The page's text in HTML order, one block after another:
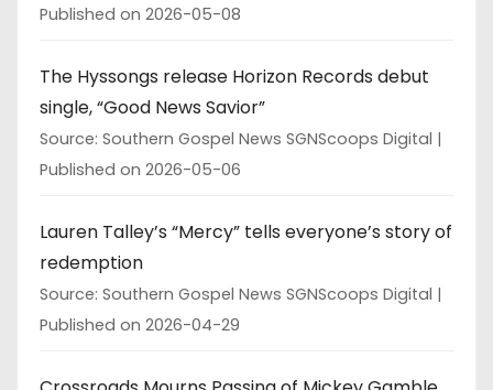
Published on 2026-05-08
The Hyssongs release Horizon Records debut
single, “Good News Savior”
Source: Southern Gospel News SGNScoops Digital
Published on 2026-05-06
Lauren Talley’s “Mercy” tells everyone’s story of
redemption
Source: Southern Gospel News SGNScoops Digital
Published on 2026-04-29